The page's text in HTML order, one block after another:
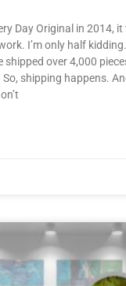
Day Original in 2014,
I’m only half
shipped over 4,000
shipping happens.